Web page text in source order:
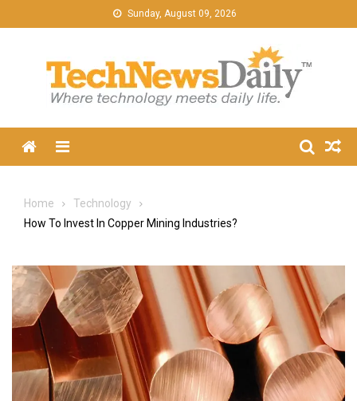
to
Sunday, August 09, 2026
Menu
Home
Technology
How To Invest In Copper Mining Industries?